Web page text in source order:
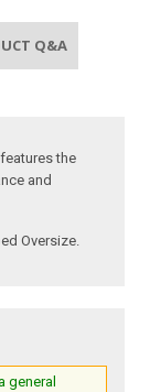
Q&A
the
and
Oversize.
general